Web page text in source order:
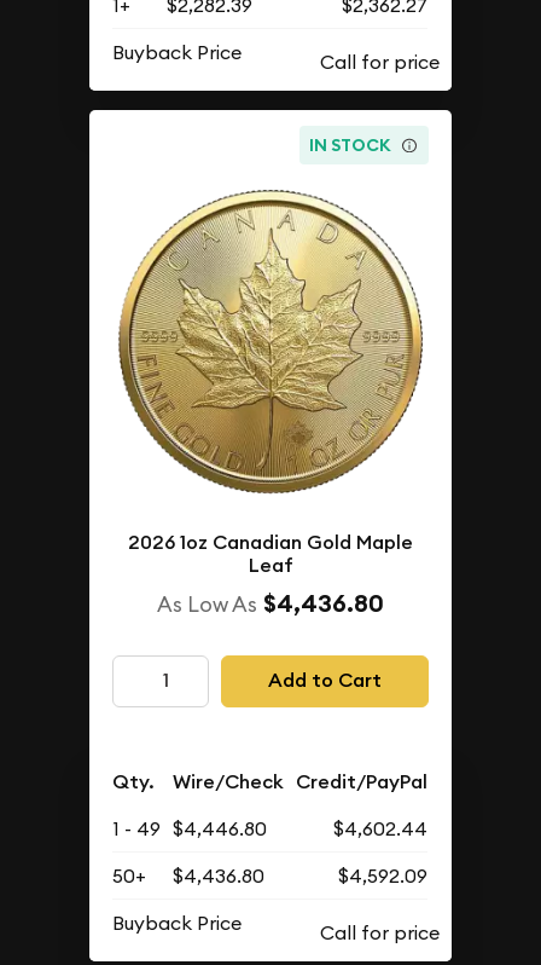
1+ $2,282.39
$2,362.27
Buyback Price
IN STOCK
2026 1oz Canadian Gold Maple
Leaf
As Low As $4,436.80
Add to Cart
Qty. Wire/Check Credit/PayPal
1 - 49 $4,446.80
$4,602.44
50+
$4,436.80
$4,592.09
Buyback Price